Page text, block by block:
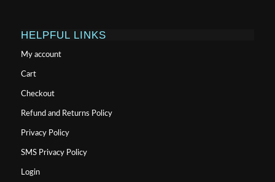
HELPFUL LINKS
My account
Cart
Checkout
Refund and Returns Policy
Privacy Policy
SMS Privacy Policy
Login